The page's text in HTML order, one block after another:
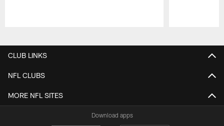
CLUB LINKS
NFL CLUBS
MORE NFL SITES
Download apps